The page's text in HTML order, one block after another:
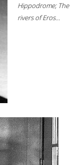
Hippodrome; The
rivers of Eros...